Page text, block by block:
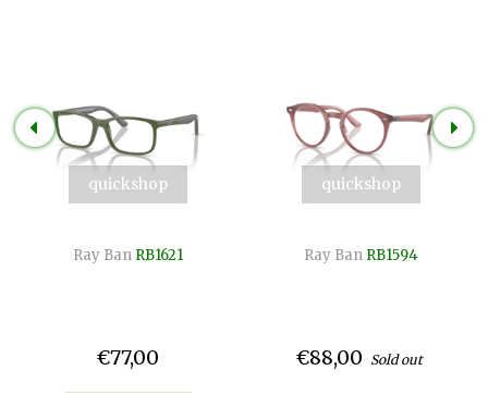
quickshop
Ray Ban RB1621
€77,00
quickshop
Ray Ban RB1594
€88,00 Sold out